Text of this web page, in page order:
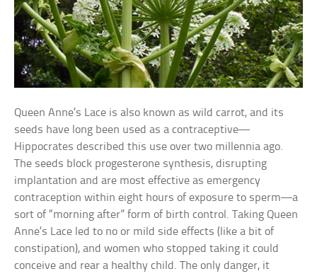
Queen Anne’s Lace is also known as wild carrot, and its
seeds have long been used as a contraceptive—
Hippocrates described this use over two millennia ago.
The seeds block progesterone synthesis, disrupting
implantation and are most effective as emergency
contraception within eight hours of exposure to sperm—a
sort of “morning after” form of birth control. Taking Queen
Anne’s Lace led to no or mild side effects (like a bit of
constipation), and women who stopped taking it could
conceive and rear a healthy child. The only danger, it